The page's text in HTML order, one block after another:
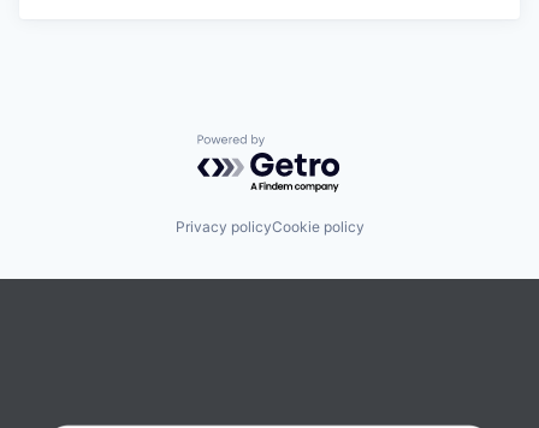
Powered by Getro.com
Privacy policyCookie policy